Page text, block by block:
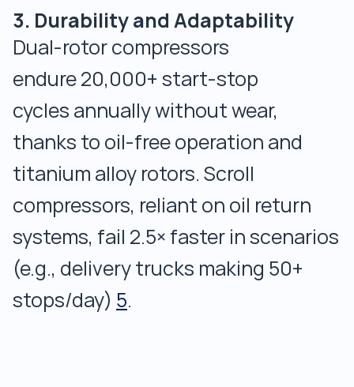
3. Durability and Adaptability
Dual-rotor compressors
endure 20,000+ start-stop
cycles annually without wear,
thanks to oil-free operation and
titanium alloy rotors. Scroll
compressors, reliant on oil return
systems, fail 2.5× faster in scenarios
(e.g., delivery trucks making 50+
stops/day) 5.